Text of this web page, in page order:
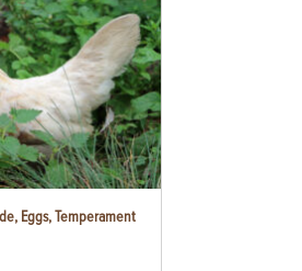
Eggs, Temperament